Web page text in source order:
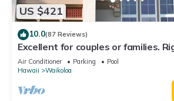
US $421
10.0(87 Reviews)
Excellent for couples or families.
Course.
Air Conditioner Parking
Pool
Hawaii
Waikoloa